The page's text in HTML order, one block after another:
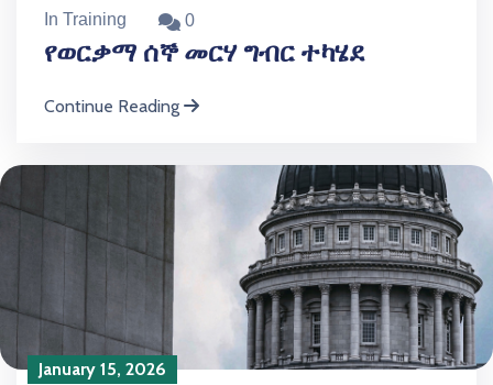
In Training 0
የወርቃማ ሰኞ መርሃ ግብር ተካሄደ
Continue Reading
January 15, 2026